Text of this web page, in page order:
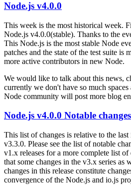
Node.js v4.0.0
This week is the most historical week.
Node.js v4.0.0(stable). Thanks to the
This Node.js is the most stable Node
patches and the state of the test suite is
more active contributors in new Node.
We would like to talk about this news,
currently we don't have so much
Node community will post more blog
Node.js v4.0.0 Notable changes
This list of changes is relative to the
v3.3.0. Please see the list of notable
v1.x releases for a more complete list
that some changes in the v3.x series as
changes in this release constitute
convergence of the Node.js and io.js